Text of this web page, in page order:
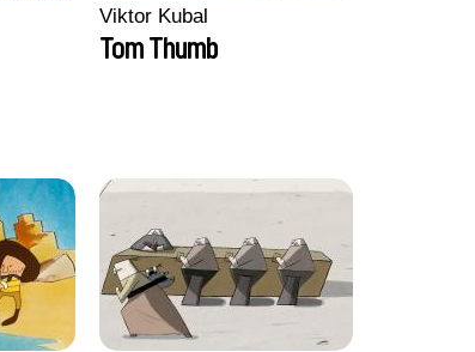
Viktor Kubal
Tom Thumb